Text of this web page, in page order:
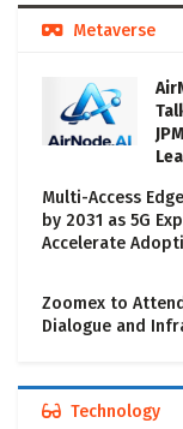
Metaverse
Multi-Access
by 2031 as 5G
Accelerate
Zoomex to
Dialogue and
Technology